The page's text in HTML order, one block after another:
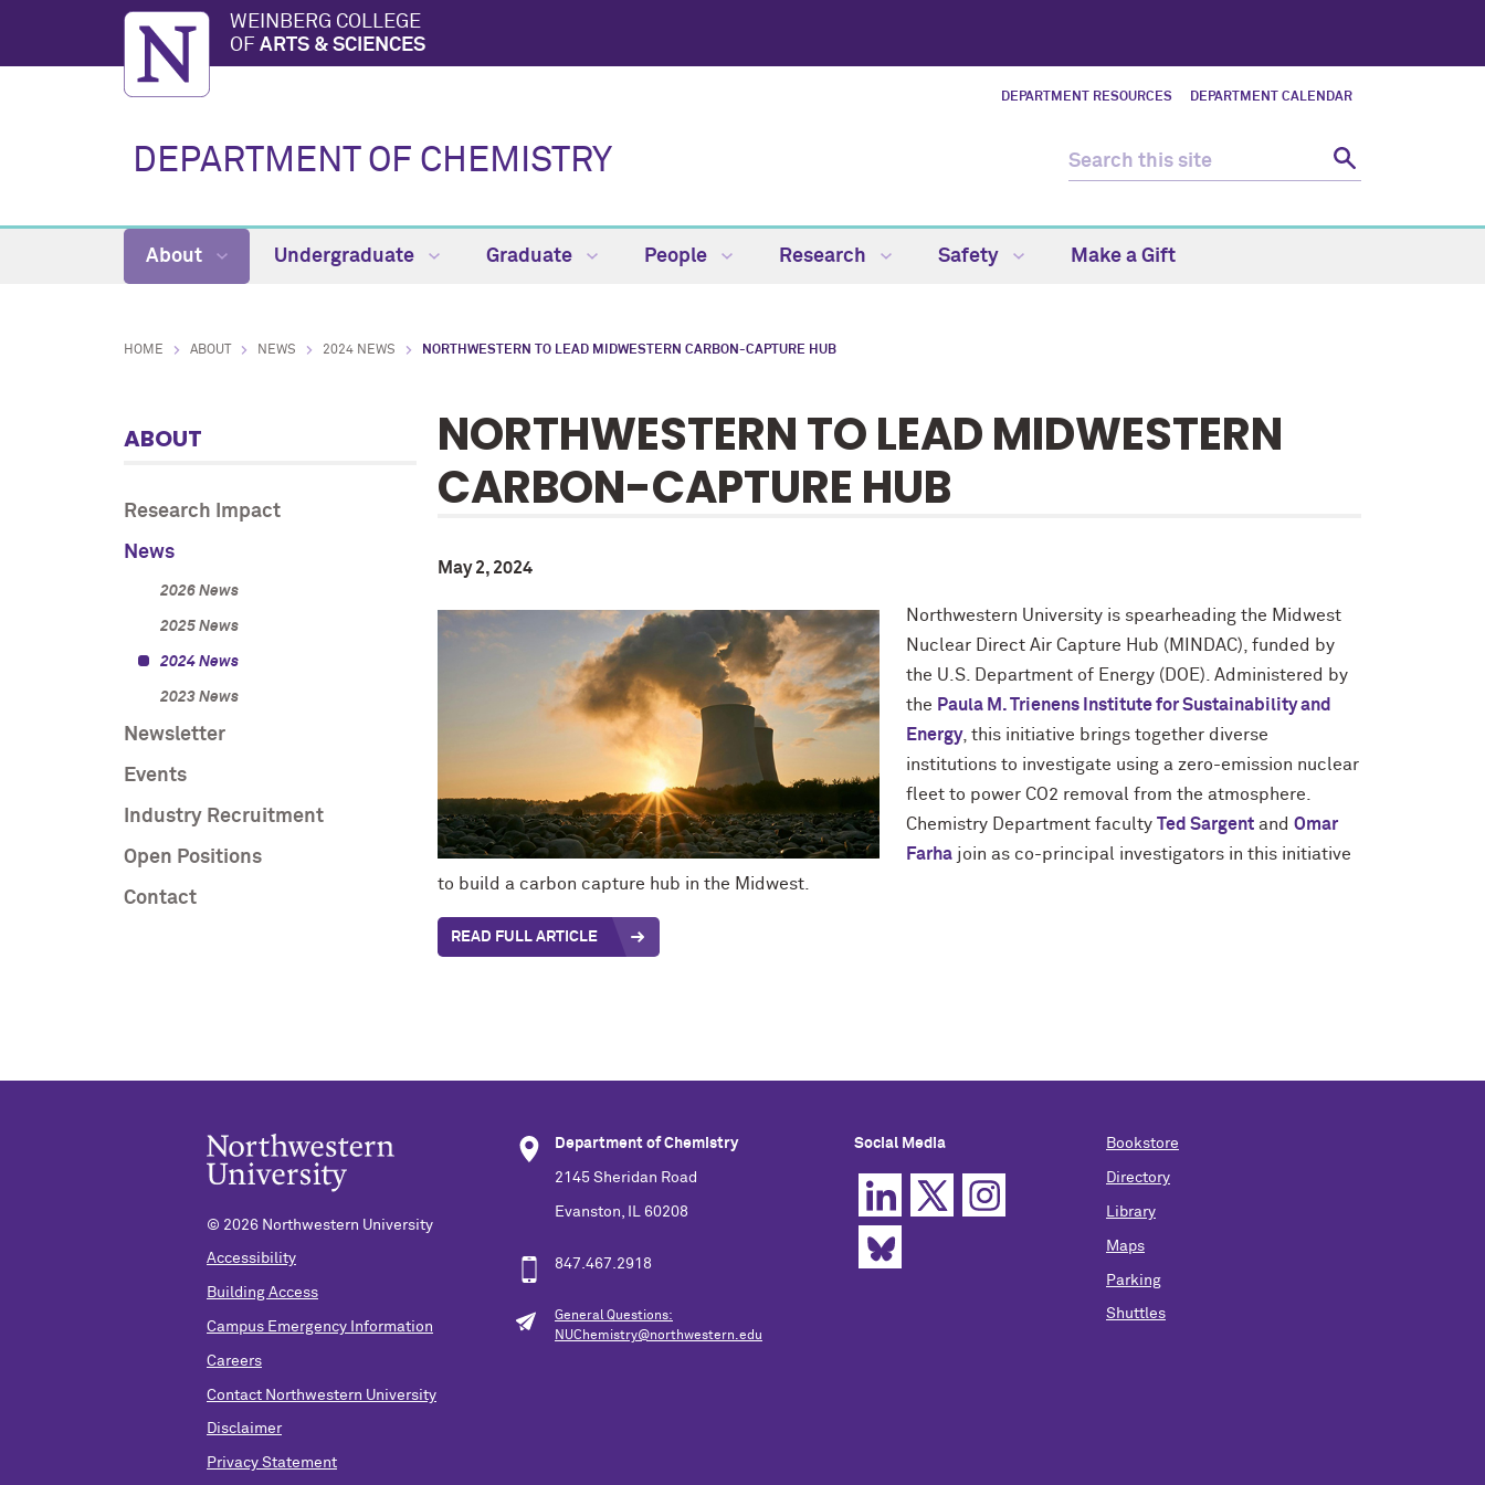
WEINBERG COLLEGE
OF ARTS & SCIENCES
DEPARTMENT RESOURCES DEPARTMENT CALENDAR
DEPARTMENT OF CHEMISTRY
About Undergraduate Graduate People Research Safety Make a Gift
HOME ABOUT NEWS 2024 NEWS NORTHWESTERN TO LEAD MIDWESTERN CARBON-CAPTURE HUB
ABOUT
Research Impact
News
2026 News
2025 News
2024 News
2023 News
Newsletter
Events
Industry Recruitment
Open Positions
Contact
NORTHWESTERN TO LEAD MIDWESTERN
CARBON-CAPTURE HUB
May 2, 2024
Northwestern University is spearheading the Midwest
Nuclear Direct Air Capture Hub (MINDAC), funded by
the U.S. Department of Energy (DOE). Administered by
the Paula M. Trienens Institute for Sustainability and
Energy, this initiative brings together diverse
institutions to investigate using a zero-emission nuclear
fleet to power CO2 removal from the atmosphere.
Chemistry Department faculty Ted Sargent and Omar
Farha join as co-principal investigators in this initiative
to build a carbon capture hub in the Midwest.
READ FULL ARTICLE
© 2026 Northwestern University
Accessibility
Building Access
Campus Emergency Information
Careers
Contact Northwestern University
Disclaimer
Privacy Statement
Department of Chemistry
2145 Sheridan Road
Evanston, IL 60208
847.467.2918
General Questions:
NUChemistry@northwestern.edu
Social Media Bookstore
Directory
Library
Maps
Parking
Shuttles